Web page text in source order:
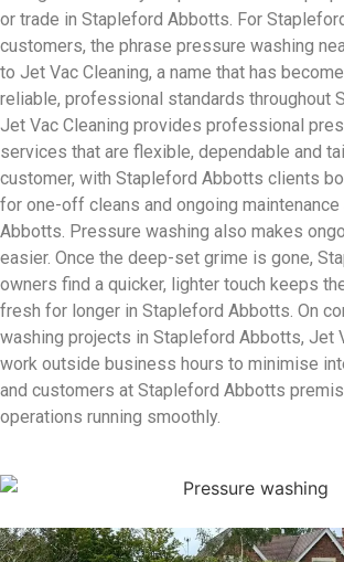
or trade in Stapleford Abbotts. For
customers, the phrase pressure washing
to Jet Vac Cleaning, a name that has
reliable, professional standards throughout
Jet Vac Cleaning provides professional
services that are flexible, dependable and
customer, with Stapleford Abbotts clients
for one-off cleans and ongoing
Abbotts. Pressure washing also makes
easier. Once the deep-set grime is gone,
owners find a quicker, lighter touch keeps
fresh for longer in Stapleford Abbotts. On
washing projects in Stapleford Abbotts, Jet
work outside business hours to minimise
and customers at Stapleford Abbotts
operations running smoothly.